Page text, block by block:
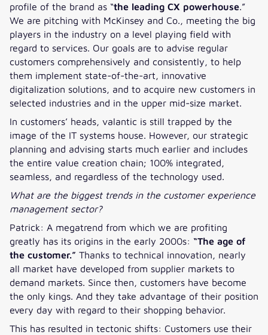
profile of the brand as “the leading CX powerhouse.”
We are pitching with McKinsey and Co., meeting the big
players in the industry on a level playing field with
regard to services. Our goals are to advise regular
customers comprehensively and consistently, to help
them implement state-of-the-art, innovative
digitalization solutions, and to acquire new customers in
selected industries and in the upper mid-size market.
In customers’ heads, valantic is still trapped by the
image of the IT systems house. However, our strategic
planning and advising starts much earlier and includes
the entire value creation chain; 100% integrated,
seamless, and regardless of the technology used.
What are the biggest trends in the customer experience
management sector?
Patrick: A megatrend from which we are profiting
greatly has its origins in the early 2000s: “The age of
the customer.” Thanks to technical innovation, nearly
all market have developed from supplier markets to
demand markets. Since then, customers have become
the only kings. And they take advantage of their position
every day with regard to their shopping behavior.
This has resulted in tectonic shifts: Customers use their